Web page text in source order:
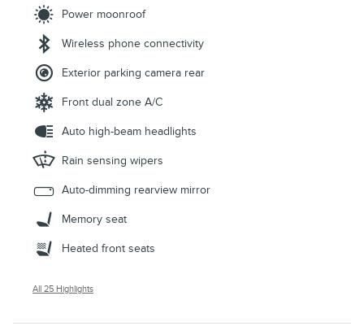
Power moonroof
Wireless phone connectivity
Exterior parking camera rear
Front dual zone A/C
Auto high-beam headlights
Rain sensing wipers
Auto-dimming rearview mirror
Memory seat
Heated front seats
All 25 Highlights